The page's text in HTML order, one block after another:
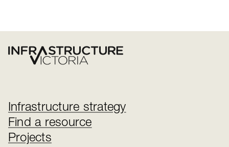
Infrastructure strategy
Find a resource
Projects